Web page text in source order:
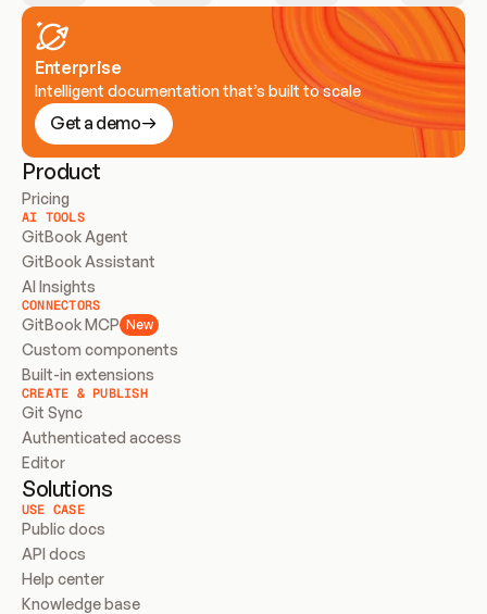
Enterprise
Intelligent documentation that’s built to scale
Get a demo
Product
Pricing
AI TOOLS
GitBook Agent
GitBook Assistant
AI Insights
CONNECTORS
GitBook MCP New
Custom components
Built-in extensions
CREATE & PUBLISH
Git Sync
Authenticated access
Editor
Solutions
USE CASE
Public docs
API docs
Help center
Knowledge base